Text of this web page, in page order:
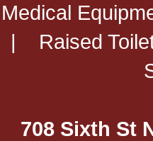
Medical
| Raised
Sixth St